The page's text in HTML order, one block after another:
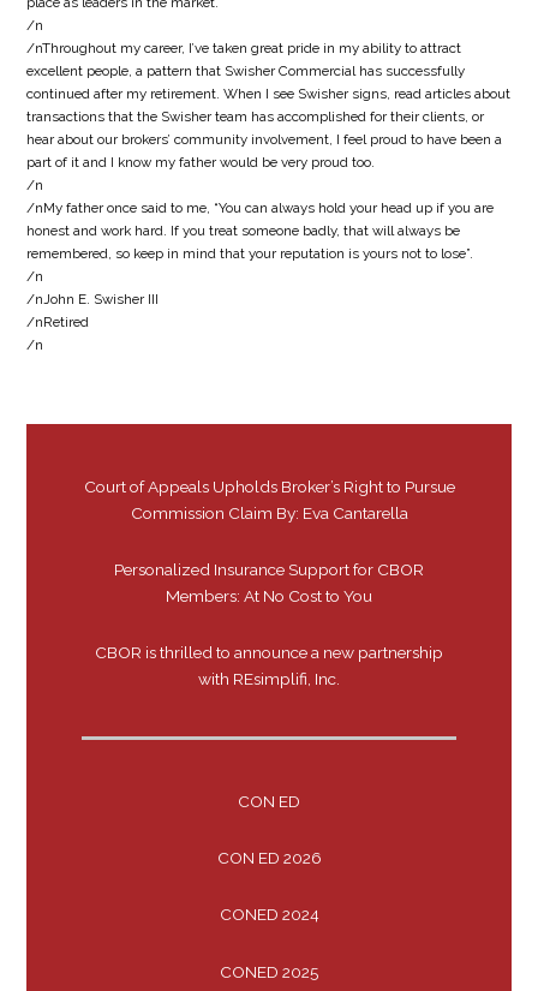
/n
/nThroughout my career, I’ve taken great pride in my ability to attract
excellent people, a pattern that Swisher Commercial has successfully
continued after my retirement. When I see Swisher signs, read articles about
transactions that the Swisher team has accomplished for their clients, or
hear about our brokers’ community involvement, I feel proud to have been a
part of it and I know my father would be very proud too.
/n
/nMy father once said to me, “You can always hold your head up if you are
honest and work hard. If you treat someone badly, that will always be
remembered, so keep in mind that your reputation is yours not to lose”.
/n
/nJohn E. Swisher III
/nRetired
/n
Court of Appeals Upholds Broker’s Right to Pursue
Commission Claim By: Eva Cantarella
Personalized Insurance Support for CBOR
Members: At No Cost to You
CBOR is thrilled to announce a new partnership
with REsimplifi, Inc.
CON ED
CON ED 2026
CONED 2024
CONED 2025